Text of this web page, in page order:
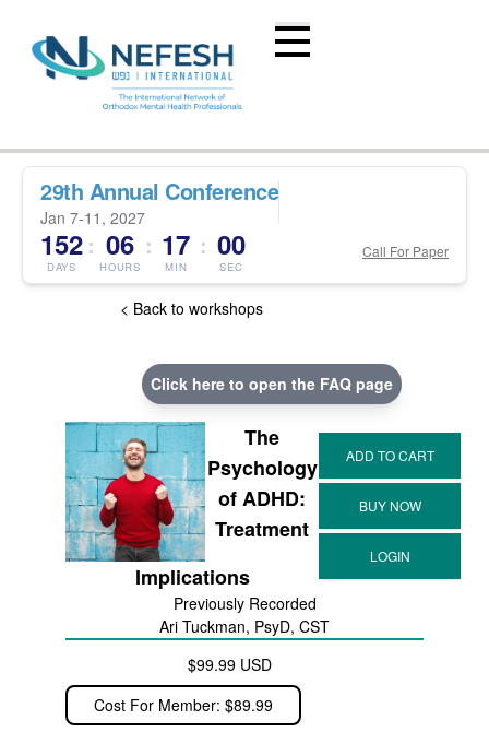
29th Annual Conference
Jan 7-11, 2027
152
DAYS
: 06
HOURS
: 16
MIN
: 59
SEC
Call For Paper
< Back to workshops
Click here to open the FAQ page
The
Psychology
of ADHD:
Treatment
Implications
Previously Recorded
Ari Tuckman, PsyD, CST
$99.99 USD
Cost For Member: $89.99